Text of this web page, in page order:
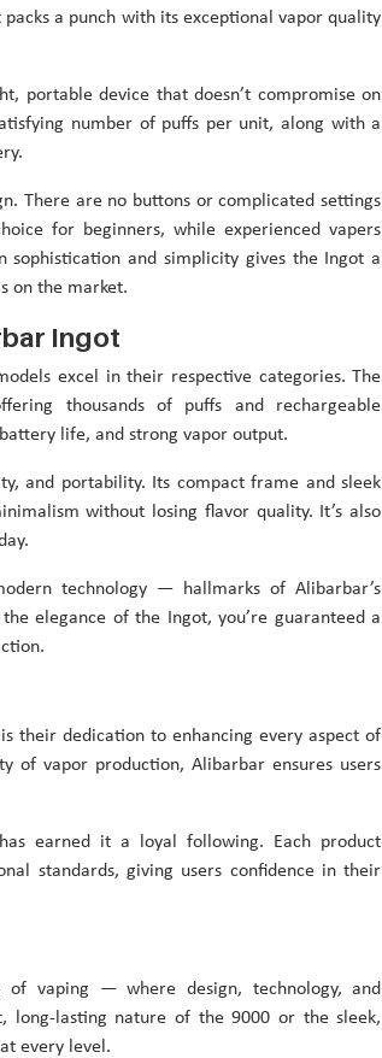
a punch with its exceptional vapor quality
portable device that doesn’t compromise on
number of puffs per unit, along with a
There are no buttons or complicated settings
for beginners, while experienced vapers
sophistication and simplicity gives the Ingot a
on the market.
Ingot
excel in their respective categories. The
thousands of puffs and rechargeable
life, and strong vapor output.
and portability. Its compact frame and sleek
without losing flavor quality. It’s also
technology — hallmarks of Alibarbar’s
elegance of the Ingot, you’re guaranteed a
their dedication to enhancing every aspect of
of vapor production, Alibarbar ensures users
earned it a loyal following. Each product
standards, giving users confidence in their
vaping — where design, technology, and
long-lasting nature of the 9000 or the sleek,
every level.